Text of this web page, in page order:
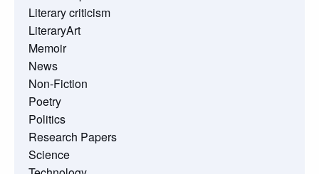
Literary criticism
LiteraryArt
Memoir
News
Non-Fiction
Poetry
Politics
Research Papers
Science